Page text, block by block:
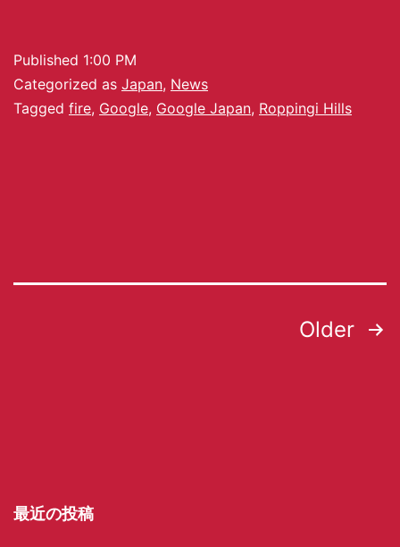
Published 1:00 PM
Categorized as Japan, News
Tagged fire, Google, Google Japan, Roppingi Hills
Older
最近の投稿